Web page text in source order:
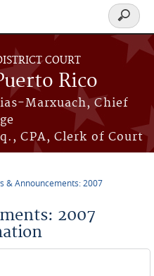
COURT
Rico
Marxuach, Chief
CPA, Clerk of Court
Search
form
& Announcements: 2007
2007